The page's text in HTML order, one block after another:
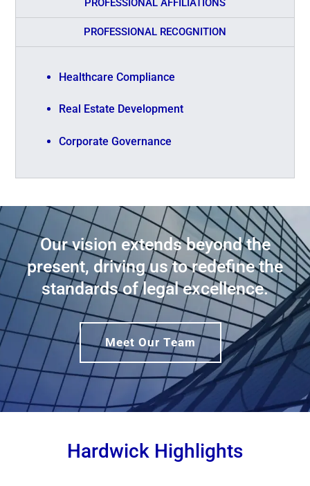
PROFESSIONAL AFFILIATIONS
PROFESSIONAL RECOGNITION
Healthcare Compliance
Real Estate Development
Corporate Governance
Our vision extends beyond the
present, driving us to redefine the
standards of legal excellence.
Meet Our Team
Hardwick Highlights